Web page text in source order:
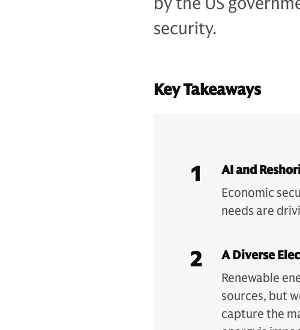
security.
Key Takeaways
1
AI and
Economic
needs are
2
A Diverse
Renewable
sources, but
capture the